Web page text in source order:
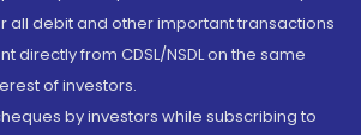
all debit and other important transactions
directly from CDSL/NSDL on the same
of investors.
by investors while subscribing to